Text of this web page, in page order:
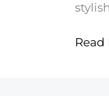
12
Read